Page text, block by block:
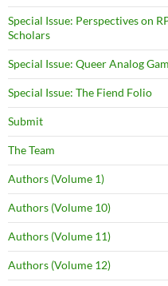
Special Issue: Perspectives on
Scholars
Special Issue: Queer Analog
Special Issue: The Fiend Folio
Submit
The Team
Authors (Volume 1)
Authors (Volume 10)
Authors (Volume 11)
Authors (Volume 12)